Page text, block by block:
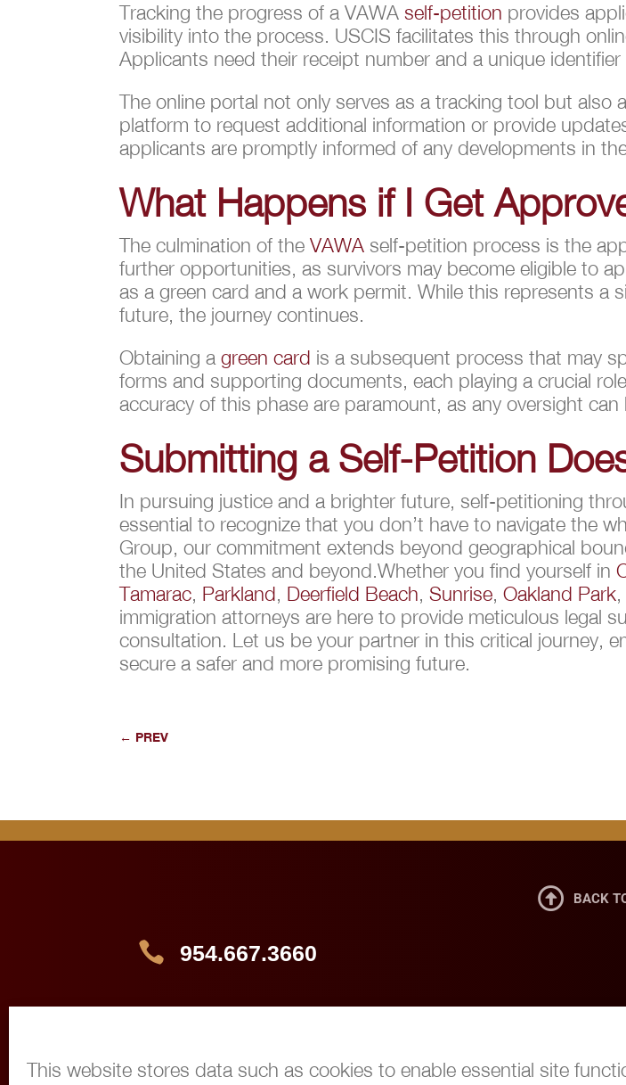
This website stores data such as cookies to enable essential site
Tracking the progress of a VAWAself-petition provides
visibility into the process. USCIS facilitates this through
Applicants need their receipt number and a unique
The online portal not only serves as a tracking tool but also
platform to request additional information or provide
applicants are promptly informed of any developments in
What Happens if I Get
The culmination of theVAWA self-petition process is the
further opportunities, as survivors may become eligible to
as a green card and a work permit. While this represents
future, the journey continues.
Obtaining agreen card is a subsequent process that may
forms and supporting documents, each playing a crucial
accuracy of this phase are paramount, as any oversight
Submitting a Self-Petition
In pursuing justice and a brighter future, self-petitioning
essential to recognize that you don’t have to navigate the
Group, our commitment extends beyond geographical
the United States and beyond.Whether you find yourself in
Tamarac, Parkland, Deerfield Beach,Sunrise,Oakland Park,
immigration attorneys are here to provide meticulous legal
consultation. Let us be your partner in this critical journey,
secure a safer and more promising future.
← PREV
 BACK
 954.667.3660